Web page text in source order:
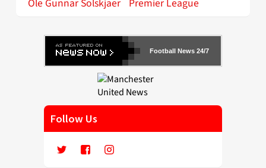
Ole Gunnar Solskjaer Premier League
Football News 24/7
Follow Us